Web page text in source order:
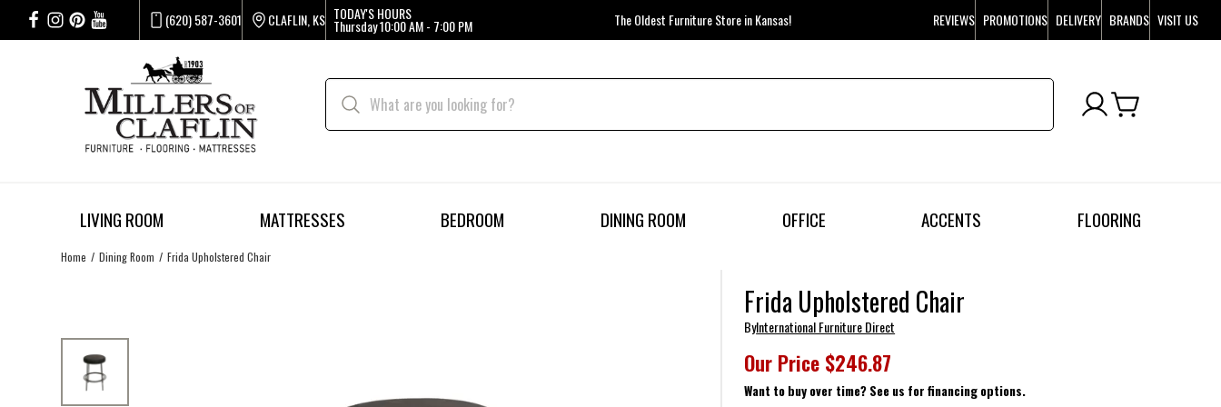
(620) 587-3601 CLAFLIN, KS TODAY'S HOURS
Thursday10:00 AM - 7:00 PM The Oldest Furniture Store in Kansas! REVIEWS PROMOTIONS DELIVERY BRANDS VISIT US
LIVING ROOM MATTRESSES BEDROOM DINING ROOM OFFICE ACCENTS FLOORING
Home Dining Room Frida Upholstered Chair
Frida Upholstered Chair
ByInternational Furniture Direct
Our Price $246.87
Want to buy over time? See us for financing options.